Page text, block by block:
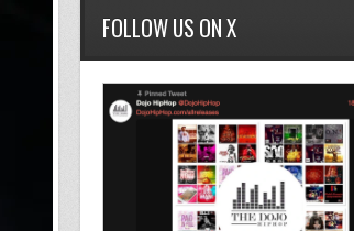
FOLLOW US ON X